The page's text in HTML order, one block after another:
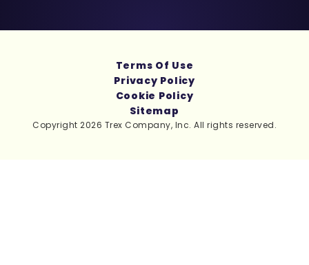
Copyright 2026 Trex Company, Inc. All rights reserved.
Terms Of Use
Privacy Policy
Cookie Policy
Sitemap